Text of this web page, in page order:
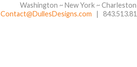
Washington ~ New York ~
Contact@DullesDesigns.com |